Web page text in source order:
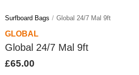
Surfboard Bags Global 24/7 Mal 9ft
GLOBAL
Global 24/7 Mal 9ft
£65.00